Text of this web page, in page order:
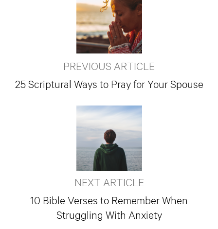
PREVIOUS ARTICLE
25 Scriptural Ways to Pray for Your Spouse
NEXT ARTICLE
10 Bible Verses to Remember When
Struggling With Anxiety